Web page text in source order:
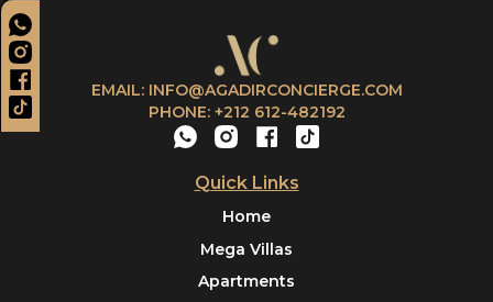
EMAIL: INFO@AGADIRCONCIERGE.COM
PHONE: +212 612-482192
Quick Links
Home
Mega Villas
Apartments